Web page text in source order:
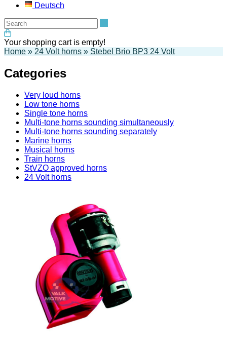
Deutsch
Your shopping cart is empty!
Home » 24 Volt horns » Stebel Brio BP3 24 Volt
Categories
Very loud horns
Low tone horns
Single tone horns
Multi-tone horns sounding simultaneously
Multi-tone horns sounding separately
Marine horns
Musical horns
Train horns
StVZO approved horns
24 Volt horns